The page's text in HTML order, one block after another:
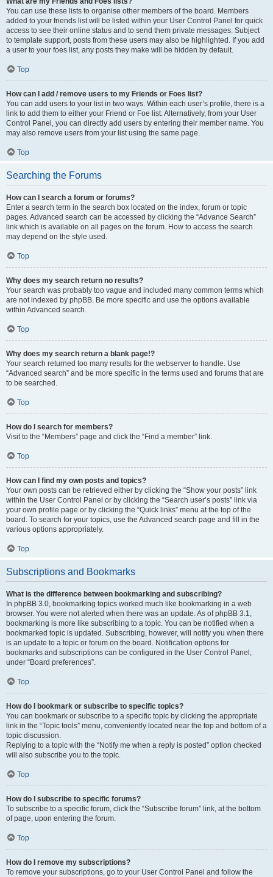
You can use these lists to organise other members of the board. Members
added to your friends list will be listed within your User Control Panel for quick
access to see their online status and to send them private messages. Subject
to template support, posts from these users may also be highlighted. If you add
a user to your foes list, any posts they make will be hidden by default.
Top
How can I add / remove users to my Friends or Foes list?
You can add users to your list in two ways. Within each user’s profile, there is a
link to add them to either your Friend or Foe list. Alternatively, from your User
Control Panel, you can directly add users by entering their member name. You
may also remove users from your list using the same page.
Top
Searching the Forums
How can I search a forum or forums?
Enter a search term in the search box located on the index, forum or topic
pages. Advanced search can be accessed by clicking the “Advance Search”
link which is available on all pages on the forum. How to access the search
may depend on the style used.
Top
Why does my search return no results?
Your search was probably too vague and included many common terms which
are not indexed by phpBB. Be more specific and use the options available
within Advanced search.
Top
Why does my search return a blank page!?
Your search returned too many results for the webserver to handle. Use
“Advanced search” and be more specific in the terms used and forums that are
to be searched.
Top
How do I search for members?
Visit to the “Members” page and click the “Find a member” link.
Top
How can I find my own posts and topics?
Your own posts can be retrieved either by clicking the “Show your posts” link
within the User Control Panel or by clicking the “Search user’s posts” link via
your own profile page or by clicking the “Quick links” menu at the top of the
board. To search for your topics, use the Advanced search page and fill in the
various options appropriately.
Top
Subscriptions and Bookmarks
What is the difference between bookmarking and subscribing?
In phpBB 3.0, bookmarking topics worked much like bookmarking in a web
browser. You were not alerted when there was an update. As of phpBB 3.1,
bookmarking is more like subscribing to a topic. You can be notified when a
bookmarked topic is updated. Subscribing, however, will notify you when there
is an update to a topic or forum on the board. Notification options for
bookmarks and subscriptions can be configured in the User Control Panel,
under “Board preferences”.
Top
How do I bookmark or subscribe to specific topics?
You can bookmark or subscribe to a specific topic by clicking the appropriate
link in the “Topic tools” menu, conveniently located near the top and bottom of a
topic discussion.
Replying to a topic with the “Notify me when a reply is posted” option checked
will also subscribe you to the topic.
Top
How do I subscribe to specific forums?
To subscribe to a specific forum, click the “Subscribe forum” link, at the bottom
of page, upon entering the forum.
Top
How do I remove my subscriptions?
To remove your subscriptions, go to your User Control Panel and follow the